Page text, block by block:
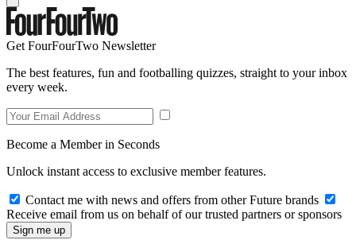
Get FourFourTwo Newsletter
The best features, fun and footballing quizzes, straight to your inbox
every week.
Become a Member in Seconds
Unlock instant access to exclusive member features.
Contact me with news and offers from other Future brands
Receive email from us on behalf of our trusted partners or sponsors